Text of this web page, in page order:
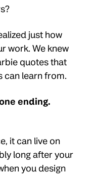
just how
work. We knew
quotes that
can learn from.
ending.
it can live on
long after your
you design